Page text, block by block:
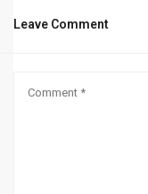
Leave Comment